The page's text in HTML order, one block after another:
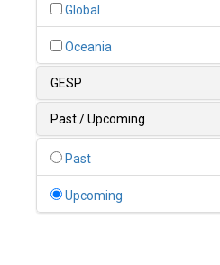
Global
Oceania
GESP
Past / Upcoming
Past
Upcoming